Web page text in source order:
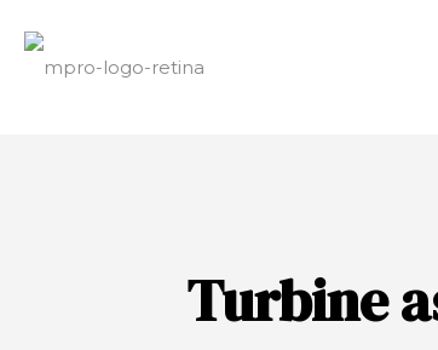
Turbine